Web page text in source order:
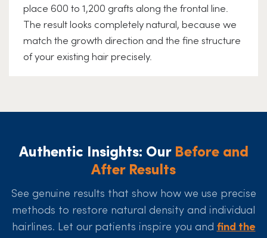
place 600 to 1,200 grafts along the frontal line.
The result looks completely natural, because we
match the growth direction and the fine structure
of your existing hair precisely.
Authentic Insights: Our Before and
After Results
See genuine results that show how we use precise
methods to restore natural density and individual
hairlines. Let our patients inspire you and find the